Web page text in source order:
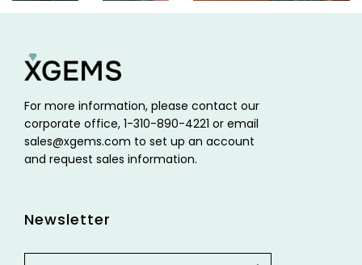
For more information, please contact our
corporate office, 1-310-890-4221 or email
sales@xgems.com to set up an account
and request sales information.
Newsletter